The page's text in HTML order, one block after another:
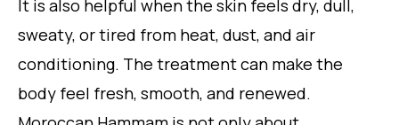
It is also helpful when the skin feels dry, dull,
sweaty, or tired from heat, dust, and air
conditioning. The treatment can make the
body feel fresh, smooth, and renewed.